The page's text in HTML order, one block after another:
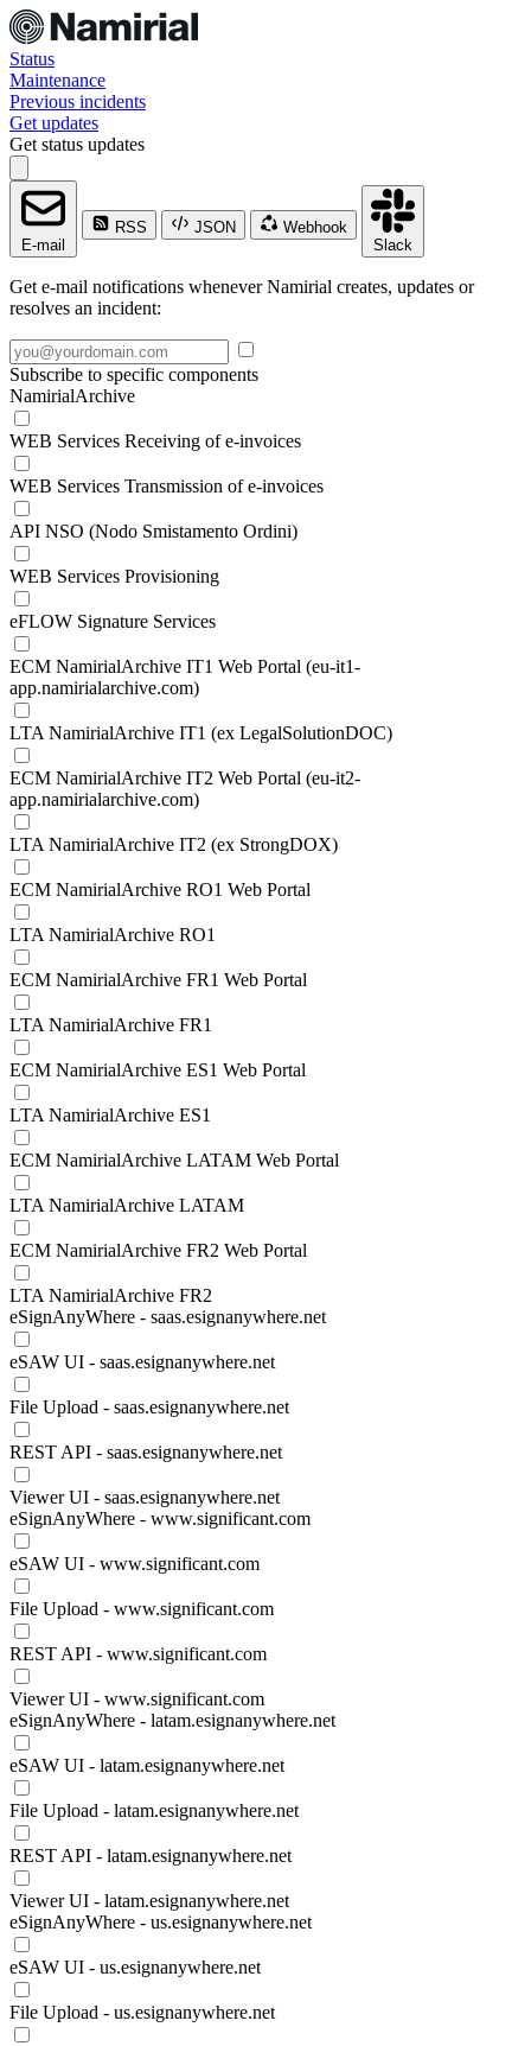
Status
Maintenance
Previous incidents
Get updates
Get status updates
E-mail
RSS JSON
Webhook
Slack
Get e-mail notifications whenever Namirial creates, updates or
resolves an incident:
Subscribe to specific components
NamirialArchive
WEB Services Receiving of e-invoices
WEB Services Transmission of e-invoices
API NSO (Nodo Smistamento Ordini)
WEB Services Provisioning
eFLOW Signature Services
ECM NamirialArchive IT1 Web Portal (eu-it1-
app.namirialarchive.com)
LTA NamirialArchive IT1 (ex LegalSolutionDOC)
ECM NamirialArchive IT2 Web Portal (eu-it2-
app.namirialarchive.com)
LTA NamirialArchive IT2 (ex StrongDOX)
ECM NamirialArchive RO1 Web Portal
LTA NamirialArchive RO1
ECM NamirialArchive FR1 Web Portal
LTA NamirialArchive FR1
ECM NamirialArchive ES1 Web Portal
LTA NamirialArchive ES1
ECM NamirialArchive LATAM Web Portal
LTA NamirialArchive LATAM
ECM NamirialArchive FR2 Web Portal
LTA NamirialArchive FR2
eSignAnyWhere - saas.esignanywhere.net
eSAW UI - saas.esignanywhere.net
File Upload - saas.esignanywhere.net
REST API - saas.esignanywhere.net
Viewer UI - saas.esignanywhere.net
eSignAnyWhere - www.significant.com
eSAW UI - www.significant.com
File Upload - www.significant.com
REST API - www.significant.com
Viewer UI - www.significant.com
eSignAnyWhere - latam.esignanywhere.net
eSAW UI - latam.esignanywhere.net
File Upload - latam.esignanywhere.net
REST API - latam.esignanywhere.net
Viewer UI - latam.esignanywhere.net
eSignAnyWhere - us.esignanywhere.net
eSAW UI - us.esignanywhere.net
File Upload - us.esignanywhere.net